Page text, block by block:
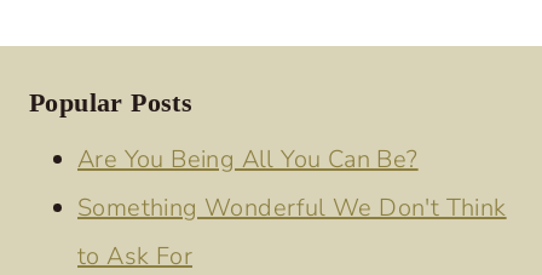
Popular Posts
Are You Being All You Can Be?
Something Wonderful We Don't Think
to Ask For